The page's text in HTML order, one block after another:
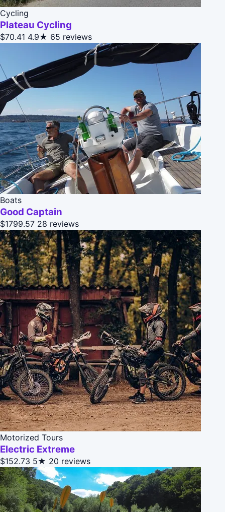
Cycling
Plateau Cycling
$70.41 4.9★ 65 reviews
Boats
Good Captain
$1799.57 28 reviews
Motorized Tours
Electric Extreme
$152.73 5★ 20 reviews